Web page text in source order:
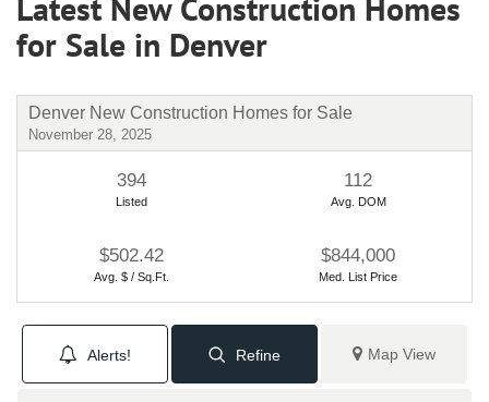
for Sale in Denver
Denver New Construction Homes for Sale
November 28, 2025
394
Listed
112
Avg. DOM
$502.42
Avg. $ / Sq.Ft.
$844,000
Med. List Price
Map View
Alerts! Refine